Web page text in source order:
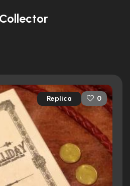
Replica 0